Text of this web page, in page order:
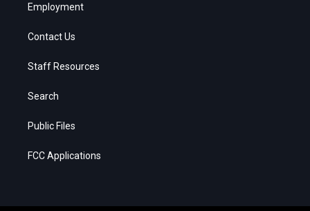
Employment
Contact Us
Staff Resources
Search
Public Files
FCC Applications